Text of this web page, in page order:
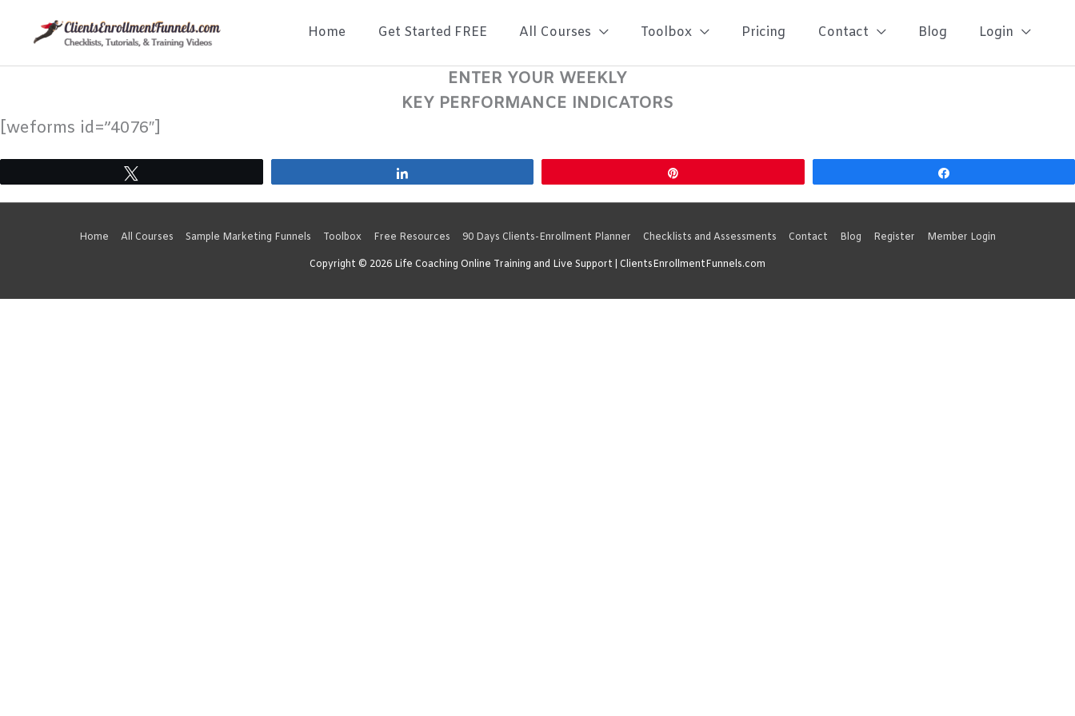
content
Home Get Started FREE All Courses Toolbox Pricing Contact Blog Login
ENTER YOUR WEEKLY
KEY PERFORMANCE INDICATORS
[weforms id=”4076″]
Home All Courses Sample Marketing Funnels Toolbox Free Resources 90 Days Clients-Enrollment Planner Checklists and Assessments Contact Blog Register Member Login
Copyright © 2026 Life Coaching Online Training and Live Support | ClientsEnrollmentFunnels.com